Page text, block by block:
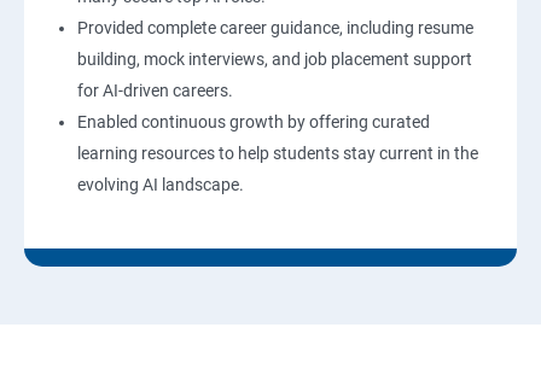
Provided complete career guidance, including resume
building, mock interviews, and job placement support
for AI-driven careers.
Enabled continuous growth by offering curated
learning resources to help students stay current in the
evolving AI landscape.